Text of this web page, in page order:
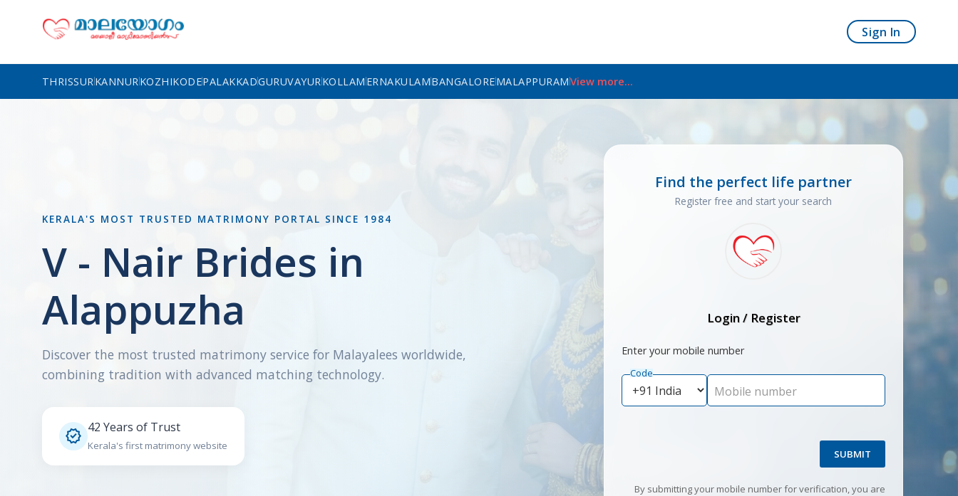
Sign In
THRISSURKANNURKOZHIKODEPALAKKADGURUVAYURKOLLAMERNAKULAMBANGALOREMALAPPURAMView more...
KERALA'S MOST TRUSTED MATRIMONY PORTAL SINCE 1984
V - Nair Brides in
Alappuzha
Discover the most trusted matrimony service for Malayalees worldwide,
combining tradition with advanced matching technology.
 42 Years of Trust
Kerala's first matrimony website
Find the perfect life partner
Register free and start your search
Login / Register
Enter your mobile number
Code
Mobile number
SUBMIT
By submitting your mobile number for verification, you are